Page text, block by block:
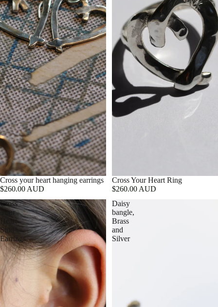
Cross your heart hanging earrings
$260.00 AUD
Cross Your Heart Ring
$260.00 AUD
Cross
Your
Stud
Earrings
Daisy
bangle,
Brass
and
Silver